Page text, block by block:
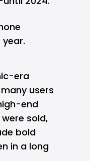
year.
era
users
end
sold,
bold
in a long